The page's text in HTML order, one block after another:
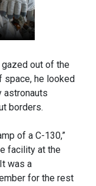
gazed out of the
space, he looked
astronauts
borders.
of a C-130,”
facility at the
was a
for the rest